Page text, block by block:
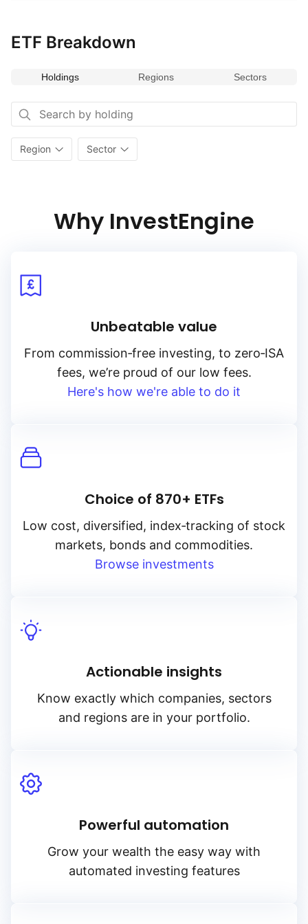
ETF Breakdown
Holdings Regions Sectors
Region Sector
Why InvestEngine
Unbeatable value
From commission‑free investing, to zero‑ISA
fees, we’re proud of our low fees.
Here's how we're able to do it
Choice of 870+ ETFs
Low cost, diversified, index‑tracking of stock
markets, bonds and commodities.
Browse investments
Actionable insights
Know exactly which companies, sectors
and regions are in your portfolio.
Powerful automation
Grow your wealth the easy way with
automated investing features